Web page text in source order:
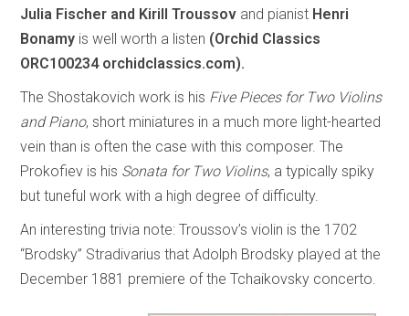
Julia Fischer and Kirill Troussov and pianist Henri
Bonamy is well worth a listen (Orchid Classics
ORC100234 orchidclassics.com).
The Shostakovich work is his Five Pieces for Two Violins
and Piano, short miniatures in a much more light-hearted
vein than is often the case with this composer. The
Prokofiev is his Sonata for Two Violins, a typically spiky
but tuneful work with a high degree of difficulty.
An interesting trivia note: Troussov’s violin is the 1702
“Brodsky” Stradivarius that Adolph Brodsky played at the
December 1881 premiere of the Tchaikovsky concerto.